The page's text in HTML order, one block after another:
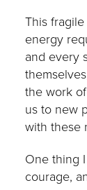
This
energy
and every
the work
us to new
with these
One thing
courage,